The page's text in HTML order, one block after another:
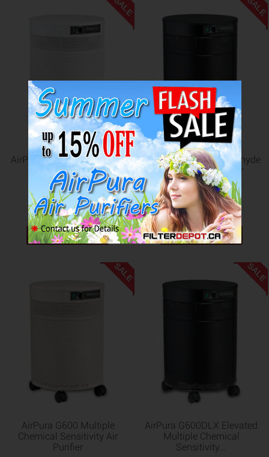
SALE
AirPura I600 Healthcare Air
Purifier
US$1,052.98
US$1,142.98
ADD TO CART
SALE
AirPura F600 Formaldehyde
Removal Air Purifier
US$1,223.98
US$1,322.98
ADD TO CART
SALE
AirPura G600 Multiple
Chemical Sensitivity Air
Purifier
SALE
AirPura G600DLX Elevated
Multiple Chemical
Sensitivity...